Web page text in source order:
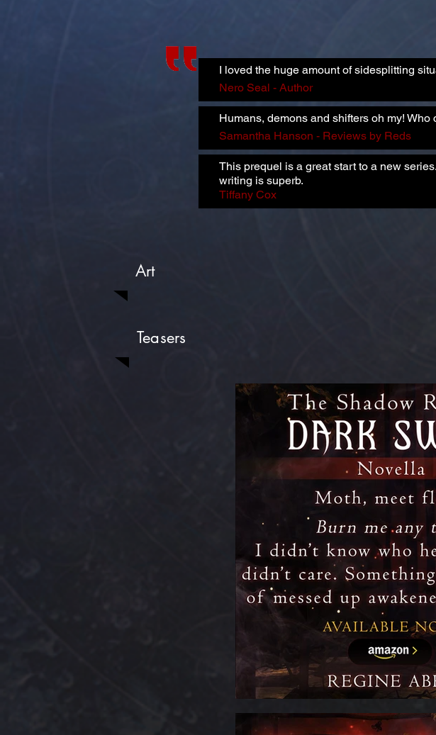
I loved the huge amount of sidesplitting
Nero Seal - Author
Humans, demons and shifters oh my!
Samantha Hanson - Reviews by Reds
This prequel is a great start to a new
writing is superb.
Tiffany Cox
Art
Teasers